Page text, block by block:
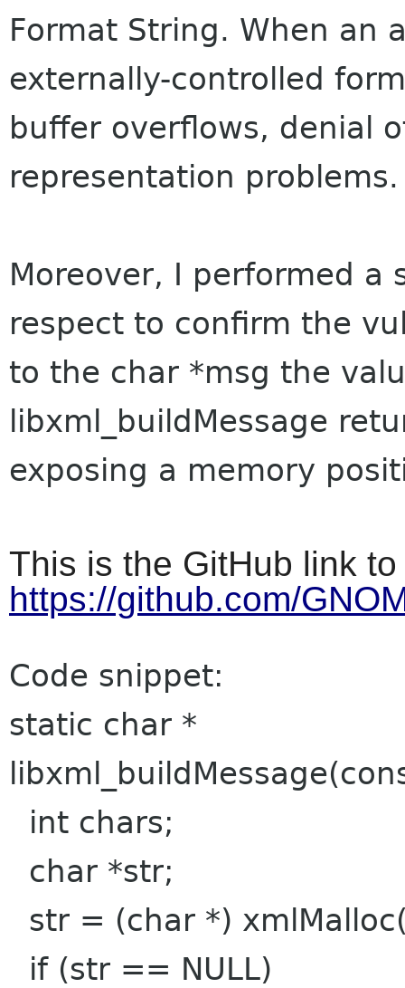
Format String. When an
externally-controlled
buffer overflows, denial
representation problems.
Moreover, I performed
respect to confirm the
to the char *msg the
libxml_buildMessage
exposing a memory
This is the GitHub link
https://github.com/
Code snippet:
static char *
int chars;
char *str;
str = (char *)
if (str == NULL)